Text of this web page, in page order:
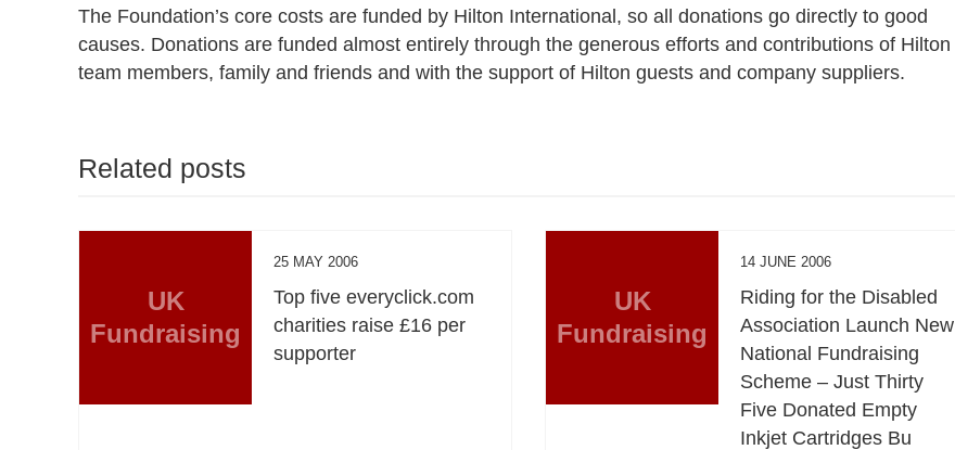
The Foundation’s core costs are funded by Hilton International, so all donations go directly to good
causes. Donations are funded almost entirely through the generous efforts and contributions of Hilton
team members, family and friends and with the support of Hilton guests and company suppliers.
Related posts
UK
Fundraising
25 MAY 2006
Top five everyclick.com
charities raise £16 per
supporter
UK
Fundraising
14 JUNE 2006
Riding for the Disabled
Association Launch New
National Fundraising
Scheme – Just Thirty
Five Donated Empty
Inkjet Cartridges Bu